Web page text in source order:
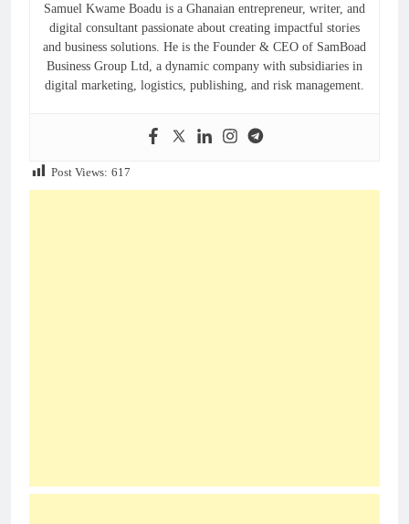
Samuel Kwame Boadu is a Ghanaian entrepreneur, writer, and
digital consultant passionate about creating impactful stories
and business solutions. He is the Founder & CEO of SamBoad
Business Group Ltd, a dynamic company with subsidiaries in
digital marketing, logistics, publishing, and risk management.
Post Views: 617